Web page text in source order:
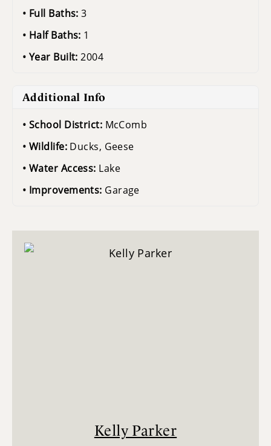
Full Baths:3
Half Baths: 1
Year Built:2004
Additional Info
School District: McComb
Wildlife: Ducks, Geese
Water Access: Lake
Improvements: Garage
Kelly Parker